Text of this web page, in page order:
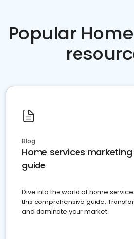
Popular
Blog
Home services
guide
Dive into the world of home
this comprehensive guide.
and dominate your market